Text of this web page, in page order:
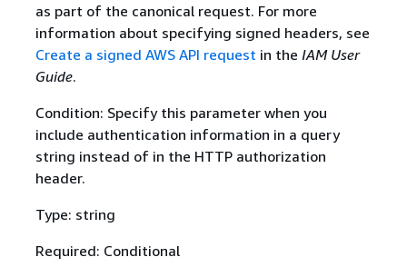
as part of the canonical request. For more
information about specifying signed headers, see
Create a signed AWS API request in the IAM User
Guide.
Condition: Specify this parameter when you
include authentication information in a query
string instead of in the HTTP authorization
header.
Type: string
Required: Conditional